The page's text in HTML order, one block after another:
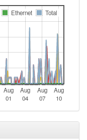
Aug
01
Aug
04
Aug
07
Aug
10
Ethernet Total